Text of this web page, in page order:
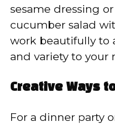
sesame dressing
cucumber salad
work beautifully to
and variety to your
Creative Ways
For a dinner party